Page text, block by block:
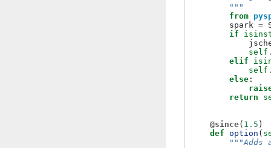
        """
from
spark =
if
self
elif
self
else :
return
@since( 1.5 )
def option (
"""Adds